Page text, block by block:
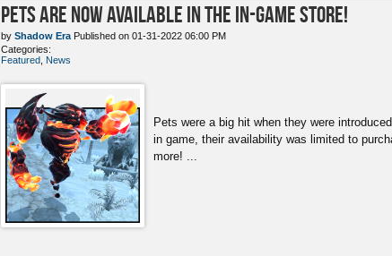
Pets ARE NOW Available in the In-Game Store!
by Shadow Era Published on 01-31-2022 06:00 PM
Categories:
Featured News
Pets were a big hit when they were
in game, their availability was limited to
more! ...